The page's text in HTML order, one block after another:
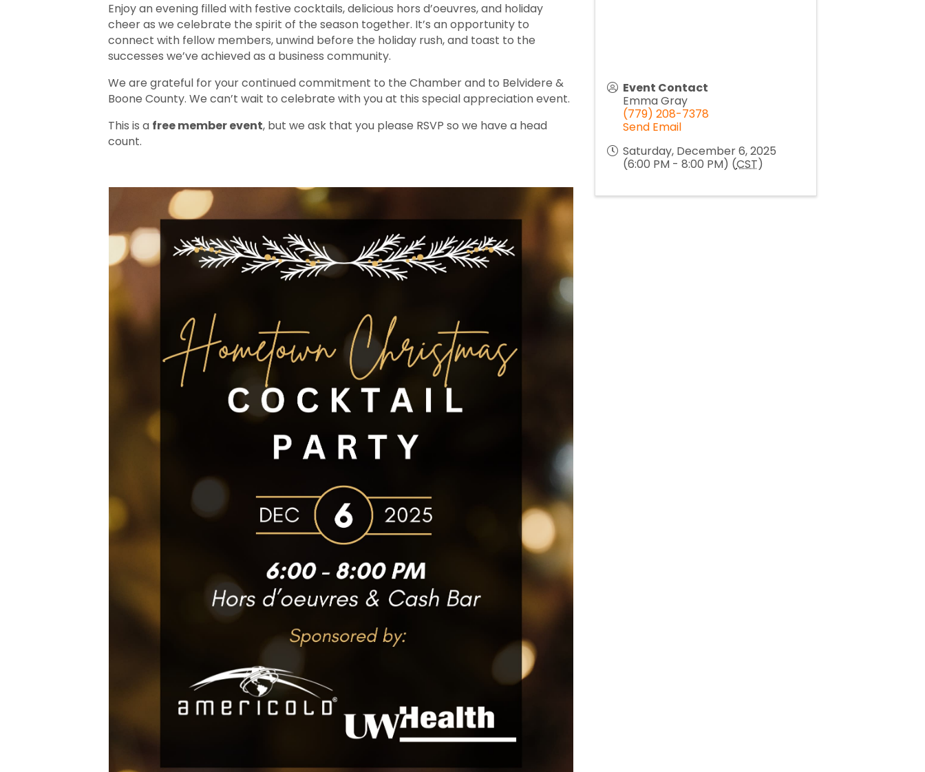
Enjoy an evening filled with festive cocktails, delicious hors d’oeuvres, and holiday
cheer as we celebrate the spirit of the season together. It’s an opportunity to
connect with fellow members, unwind before the holiday rush, and toast to the
successes we’ve achieved as a business community.
We are grateful for your continued commitment to the Chamber and to Belvidere &
Boone County. We can’t wait to celebrate with you at this special appreciation event.
This is a free member event, but we ask that you please RSVP so we have a head
count.
Event Contact
Emma Gray
(779) 208-7378
Send Email
Saturday, December 6, 2025
(6:00 PM - 8:00 PM) (CST)